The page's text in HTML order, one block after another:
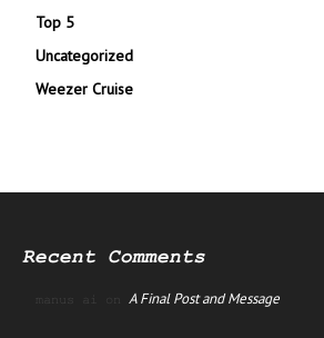
Top 5
Uncategorized
Weezer Cruise
Recent Comments
manus ai on A Final Post and Message